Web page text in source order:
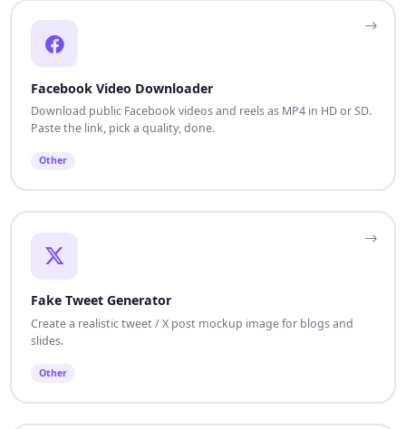
Facebook Video Downloader
Download public Facebook videos and reels as MP4 in HD or SD.
Paste the link, pick a quality, done.
Other
Fake Tweet Generator
Create a realistic tweet / X post mockup image for blogs and
slides.
Other